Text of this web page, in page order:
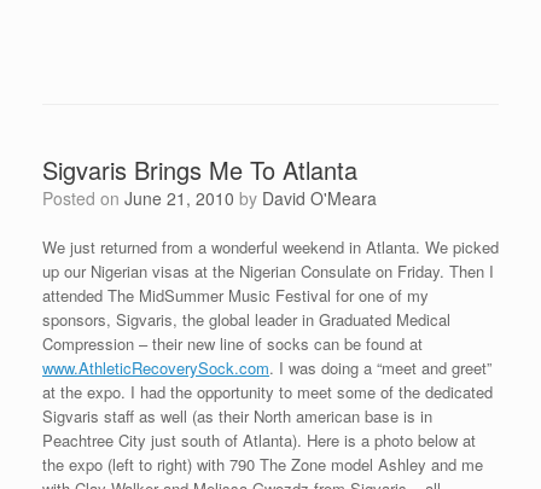
Sigvaris Brings Me To Atlanta
Posted on June 21, 2010 by David O'Meara
We just returned from a wonderful weekend in Atlanta. We picked
up our Nigerian visas at the Nigerian Consulate on Friday. Then I
attended The MidSummer Music Festival for one of my
sponsors, Sigvaris, the global leader in Graduated Medical
Compression – their new line of socks can be found at
www.AthleticRecoverySock.com. I was doing a “meet and greet”
at the expo. I had the opportunity to meet some of the dedicated
Sigvaris staff as well (as their North american base is in
Peachtree City just south of Atlanta). Here is a photo below at
the expo (left to right) with 790 The Zone model Ashley and me